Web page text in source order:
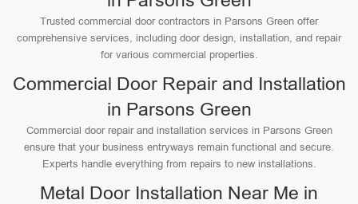
Trusted commercial door contractors in Parsons Green offer
comprehensive services, including door design, installation, and repair
for various commercial properties.
Commercial Door Repair and Installation
in Parsons Green
Commercial door repair and installation services in Parsons Green
ensure that your business entryways remain functional and secure.
Experts handle everything from repairs to new installations.
Metal Door Installation Near Me in